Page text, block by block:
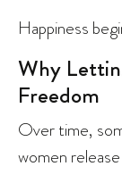
Happiness
Why
Freedom
Over time,
women